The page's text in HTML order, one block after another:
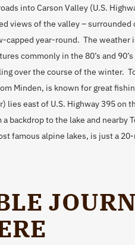
into Carson Valley (U.S.
views of the valley – surrounded
capped year-round. The weather
commonly in the 80’s and
over the course of the winter.
Minden, is known for great
lies east of U.S. Highway 395 on
backdrop to the lake and nearby
famous alpine lakes, is just a